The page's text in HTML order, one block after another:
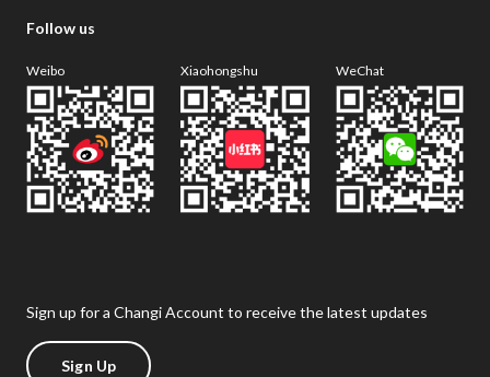
Follow us
Weibo Xiaohongshu WeChat
Sign up for a Changi Account to receive the latest updates
Sign Up